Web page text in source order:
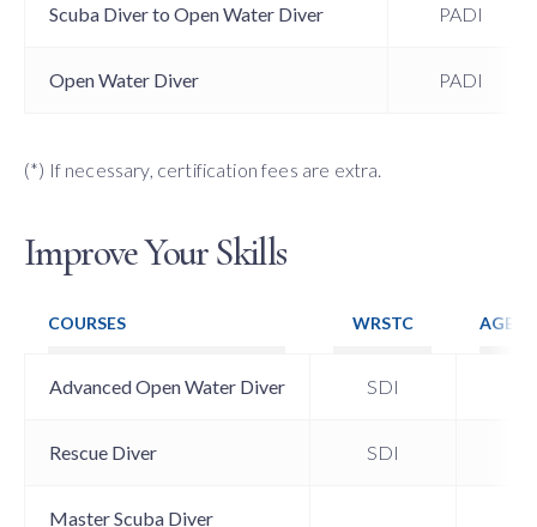
Scuba Diver to Open Water Diver PADI
Open Water Diver PADI
(*) If necessary, certification fees are extra.
Improve Your Skills
COURSES WRSTC AGE
Advanced Open Water Diver SDI
Rescue Diver SDI
Master Scuba Diver